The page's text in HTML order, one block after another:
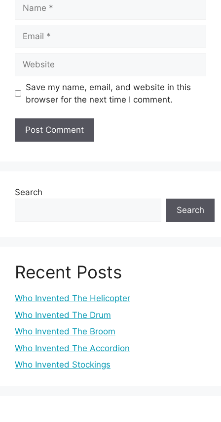
Save my name, email, and website in this
browser for the next time I comment.
Search
Search
Recent Posts
Who Invented The Helicopter
Who Invented The Drum
Who Invented The Broom
Who Invented The Accordion
Who Invented Stockings